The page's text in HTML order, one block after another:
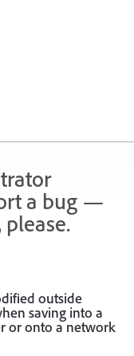
a bug —
outside
saving into a
or onto a network